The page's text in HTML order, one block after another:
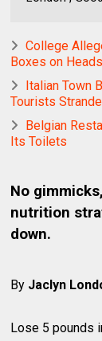
College
Boxes on
Italian Town
Tourists
Belgian
Its Toilets
No
nutrition
down.
By Jaclyn
Lose 5 pounds